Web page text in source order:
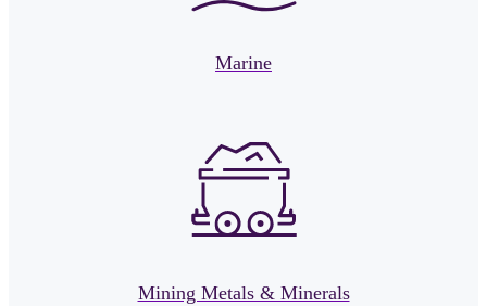
Marine
Mining Metals & Minerals